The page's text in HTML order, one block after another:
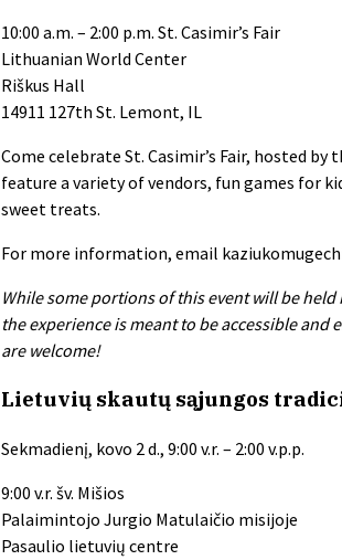
10:00 a.m. – 2:00 p.m. St. Casimir’s Fair
Lithuanian World Center
Riškus Hall
14911 127th St. Lemont, IL
Come celebrate St. Casimir’s Fair, hosted
feature a variety of vendors, fun games for
sweet treats.
For more information, email
While some portions of this event will be
the experience is meant to be accessible and
are welcome!
Lietuvių skautų sąjungos
Sekmadienį, kovo 2 d., 9:00 v.r. – 2:00 v.p.p.
9:00 v.r. šv. Mišios
Palaimintojo Jurgio Matulaičio misijoje
Pasaulio lietuvių centre